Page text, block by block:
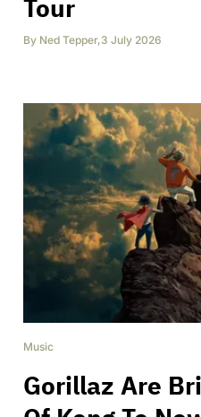
Tour
By Ned Tepper,3 July 2026
Music
Gorillaz Are